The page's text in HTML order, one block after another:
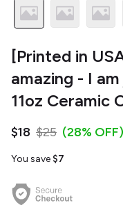
[Printed in
amazing - I
11oz Ceramic
$18 $25 (28% OFF)
You save $7